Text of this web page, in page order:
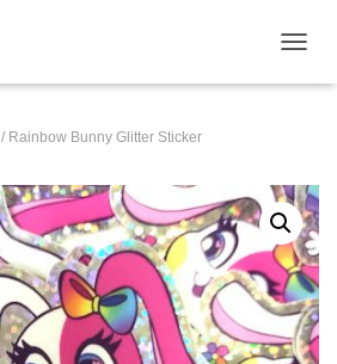
O
N
A
V
I
G
A
T
I
/ Rainbow Bunny Glitter Sticker